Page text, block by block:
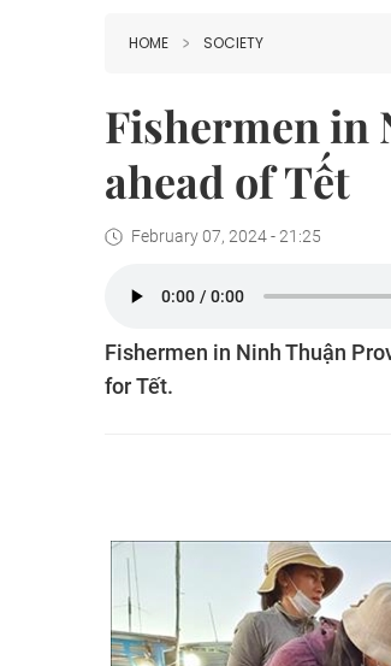
HOME SOCIETY
Fishermen in
ahead of Tết
February 07, 2024 - 21:25
Fishermen in Ninh Thuận
for Tết.